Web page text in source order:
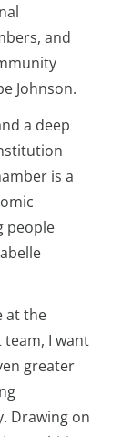
and
Johnson.
a deep
is a
people
at the
I want
greater
Drawing on